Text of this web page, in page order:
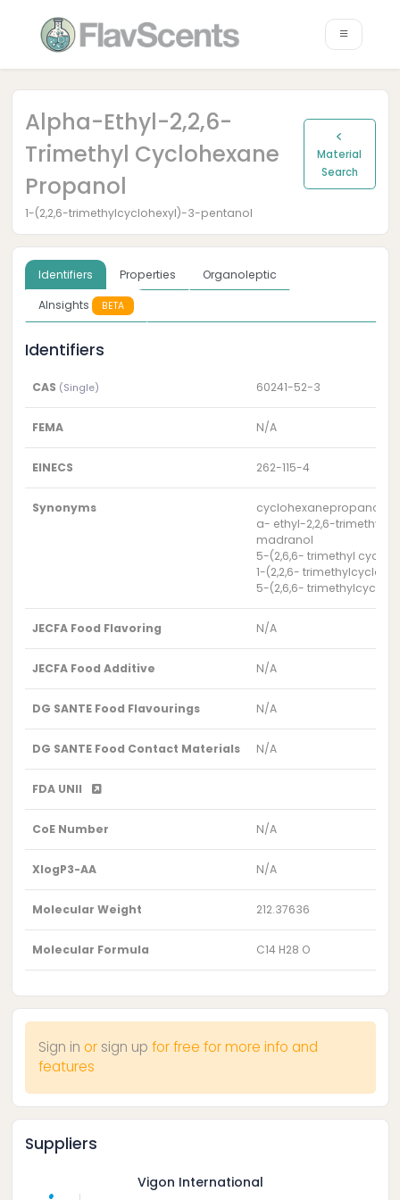
Alpha-Ethyl-2,2,6-
Trimethyl Cyclohexane
Propanol
Material
Search
1-(2,2,6-trimethylcyclohexyl)-3-pentanol
Identifiers Properties
Organoleptic
AInsights
BETA
Identifiers
CAS (Single) 60241-52-3
FEMA N/A
EINECS 262-115-4
Synonyms
cyclohexanepropanol,
a- ethyl-2,2,6-
madranol
5-(2,6,6- trimethyl
1-(2,2,6-
5-(2,6,6-
JECFA Food Flavoring N/A
JECFA Food Additive N/A
DG SANTE Food Flavourings N/A
DG SANTE Food Contact Materials N/A
FDA UNII
CoE Number N/A
XlogP3-AA N/A
Molecular Weight 212.37636
Molecular Formula C14 H28 O
Sign in or sign up for free for more info and
features
Suppliers
Vigon International